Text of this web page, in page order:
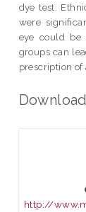
dye test.
were
eye could be
groups can
prescription of
http://